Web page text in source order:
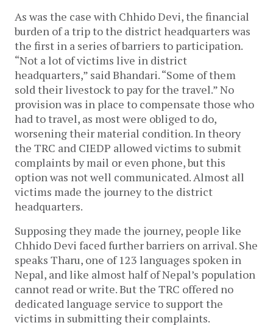
As was the case with Chhido Devi, the financial
burden of a trip to the district headquarters was
the first in a series of barriers to participation.
“Not a lot of victims live in district
headquarters,” said Bhandari. “Some of them
sold their livestock to pay for the travel.” No
provision was in place to compensate those who
had to travel, as most were obliged to do,
worsening their material condition. In theory
the TRC and CIEDP allowed victims to submit
complaints by mail or even phone, but this
option was not well communicated. Almost all
victims made the journey to the district
headquarters.
Supposing they made the journey, people like
Chhido Devi faced further barriers on arrival. She
speaks Tharu, one of 123 languages spoken in
Nepal, and like almost half of Nepal’s population
cannot read or write. But the TRC offered no
dedicated language service to support the
victims in submitting their complaints.